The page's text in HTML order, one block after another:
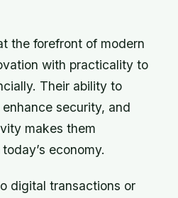
the forefront of modern
with practicality to
Their ability to
security, and
makes them
economy.
digital transactions or